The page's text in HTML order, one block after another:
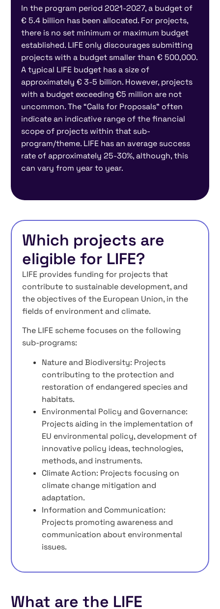
In the program period 2021-2027, a budget of
€ 5.4 billion has been allocated. For projects,
there is no set minimum or maximum budget
established. LIFE only discourages submitting
projects with a budget smaller than € 500,000.
A typical LIFE budget has a size of
approximately € 3-5 billion. However, projects
with a budget exceeding €5 million are not
uncommon. The “Calls for Proposals” often
indicate an indicative range of the financial
scope of projects within that sub-
program/theme. LIFE has an average success
rate of approximately 25-30%, although, this
can vary from year to year.
Which projects are
eligible for LIFE?
LIFE provides funding for projects that
contribute to sustainable development, and
the objectives of the European Union, in the
fields of environment and climate.
The LIFE scheme focuses on the following
sub-programs:
Nature and Biodiversity: Projects
contributing to the protection and
restoration of endangered species and
habitats.
Environmental Policy and Governance:
Projects aiding in the implementation of
EU environmental policy, development of
innovative policy ideas, technologies,
methods, and instruments.
Climate Action: Projects focusing on
climate change mitigation and
adaptation.
Information and Communication:
Projects promoting awareness and
communication about environmental
issues.
What are the LIFE